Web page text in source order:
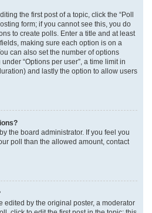
the first post of a topic, click the “Poll
form; if you cannot see this, you do
to create polls. Enter a title and at least
making sure each option is on a
can also set the number of options
“Options per user”, a time limit in
and lastly the option to allow users
the board administrator. If you feel you
poll than the allowed amount, contact
edited by the original poster, a moderator